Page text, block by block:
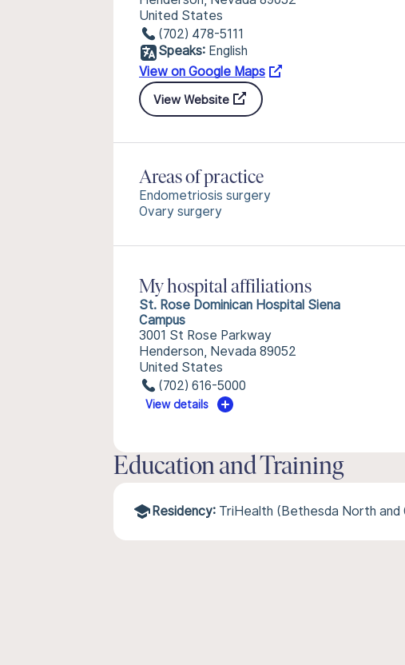
United States
(702) 478-5111
Speaks: English
View on Google Maps
View Website
Areas of practice
Endometriosis surgery
Ovary surgery
My hospital affiliations
St. Rose Dominican Hospital Siena
Campus
3001 St Rose Parkway
Henderson, Nevada 89052
United States
(702) 616-5000
View details
Education and Training
Residency: TriHealth (Bethesda North and